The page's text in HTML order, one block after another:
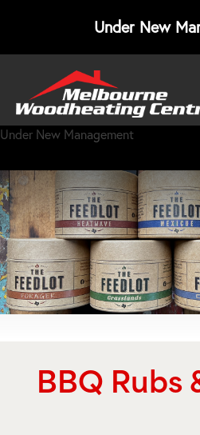
Under New
Under New Management
BBQ Rubs